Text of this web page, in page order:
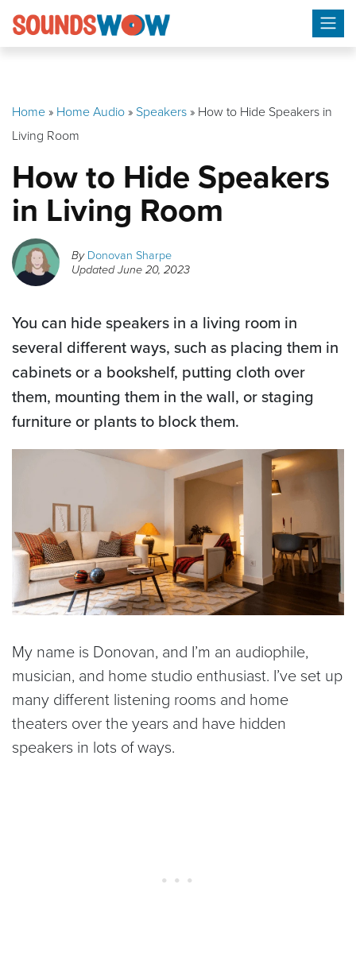
Skip
Home» Home Audio» Speakers» How to Hide Speakers in
Living Room
How to Hide Speakers
in Living Room
By Donovan Sharpe
UpdatedJune 20, 2023
You can hide speakers in a living room in
several different ways, such as placing them in
cabinets or a bookshelf, putting cloth over
them, mounting them in the wall, or staging
furniture or plants to block them.
My name is Donovan, and I’m an audiophile,
musician, and home studio enthusiast. I’ve set up
many different listening rooms and home
theaters over the years and have hidden
speakers in lots of ways.